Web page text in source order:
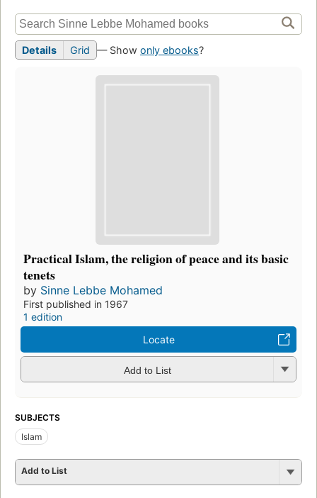
Details Grid — Show only ebooks?
Practical Islam, the religion of peace and its basic
tenets
by Sinne Lebbe Mohamed
First published in 1967
1 edition
Locate
Add to List
SUBJECTS
Islam
Add to List